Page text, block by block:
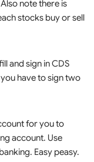
note there is
stocks buy or sell
and sign in CDS
have to sign two
for you to
account. Use
Easy peasy.